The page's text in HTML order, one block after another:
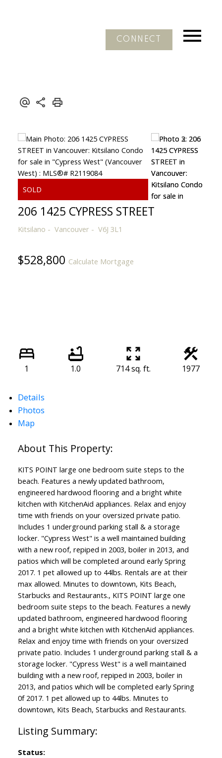
CONNECT
206 1425 CYPRESS STREET
Kitsilano Vancouver V6J 3L1
$528,800 Calculate Mortgage
1 1.0 714 sq. ft. 1977
Details
Photos
Map
KITS POINT large one bedroom suite steps to the
beach. Features a newly updated bathroom,
engineered hardwood flooring and a bright white
kitchen with KitchenAid appliances. Relax and enjoy
time with friends on your oversized private patio.
Includes 1 underground parking stall & a storage
locker. "Cypress West" is a well maintained building
with a new roof, repiped in 2003, boiler in 2013, and
patios which will be completed around early Spring
2017. 1 pet allowed up to 44lbs. Rentals are at their
max allowed. Minutes to downtown, Kits Beach,
Starbucks and Restaurants., KITS POINT large one
bedroom suite steps to the beach. Features a newly
updated bathroom, engineered hardwood flooring
and a bright white kitchen with KitchenAid appliances.
Relax and enjoy time with friends on your oversized
private patio. Includes 1 underground parking stall & a
storage locker. "Cypress West" is a well maintained
building with a new roof, repiped in 2003, boiler in
2013, and patios which will be completed early Spring
0f 2017. 1 pet allowed up to 44lbs. Minutes to
downtown, Kits Beach, Starbucks and Restaurants.
Status: